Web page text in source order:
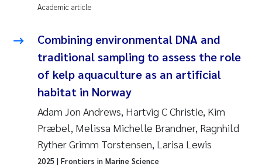
Academic article
Combining environmental DNA and
traditional sampling to assess the role
of kelp aquaculture as an artificial
habitat in Norway
Adam Jon Andrews, Hartvig C Christie, Kim
Præbel, Melissa Michelle Brandner, Ragnhild
Ryther Grimm Torstensen, Larisa Lewis
2025 | Frontiers in Marine Science